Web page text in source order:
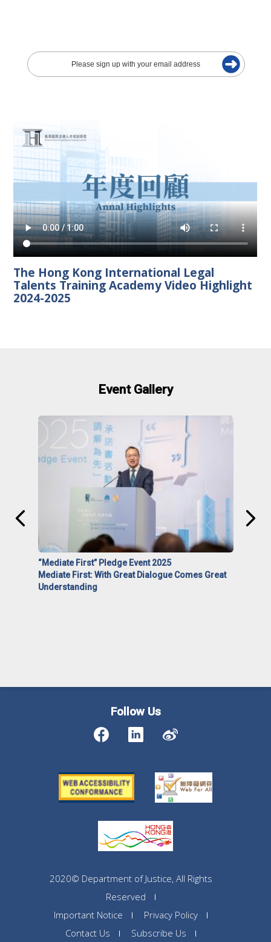
The Hong Kong International Legal
Talents Training Academy Video Highlight
2024-2025
Event Gallery
“Mediate First” Pledge Event 2025
Mediate First: With Great Dialogue Comes Great
Understanding
Follow Us
2020© Department of Justice, All Rights
Reserved
Important Notice
Privacy Policy
Contact Us
Subscribe Us